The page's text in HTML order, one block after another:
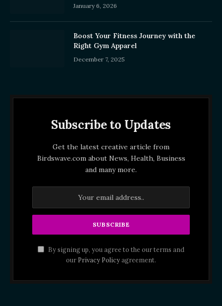
January 6, 2026
Boost Your Fitness Journey with the
Right Gym Apparel
December 7, 2025
Subscribe to Updates
Get the latest creative article from
Birdswave.com about News, Health, Business
and many more.
By signing up, you agree to the our terms and
our Privacy Policyagreement.